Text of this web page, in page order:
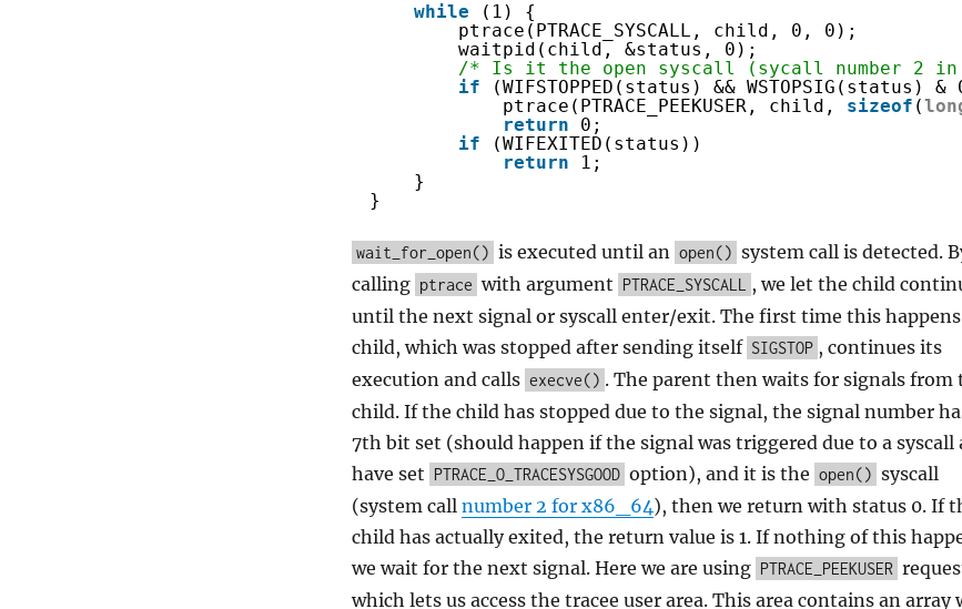
while
(1) {
ptrace(PTRACE_SYSCALL, child, 0, 0);
waitpid(child, &status, 0);
/* Is it the open syscall (sycall number 2 in
if
(WIFSTOPPED(status) && WSTOPSIG(status) &
ptrace(PTRACE_PEEKUSER, child, sizeof (
return
0;
if
(WIFEXITED(status))
return
1;
}
}
wait_for_open() is executed until an open() system call is detected.
calling ptrace with argument PTRACE_SYSCALL , we let the child
until the next signal or syscall enter/exit. The first time this
child, which was stopped after sending itself SIGSTOP , continues its
execution and calls execve() . The parent then waits for signals from
child. If the child has stopped due to the signal, the signal number
7th bit set (should happen if the signal was triggered due to a syscall
have set PTRACE_O_TRACESYSGOOD option), and it is the open() syscall
(system call number 2 for x86_64), then we return with status 0. If
child has actually exited, the return value is 1. If nothing of this
we wait for the next signal. Here we are using PTRACE_PEEKUSER
which lets us access the tracee user area. This area contains an array